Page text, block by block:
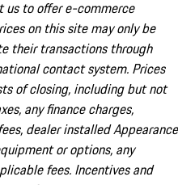
to offer e-commerce
on this site may only be
their transactions through
contact system. Prices
of closing, including but not
any finance charges,
dealer installed Appearance
or options, any
fees. Incentives and